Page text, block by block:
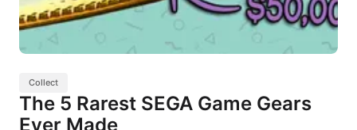
Collect
The 5 Rarest SEGA Game Gears
Ever Made